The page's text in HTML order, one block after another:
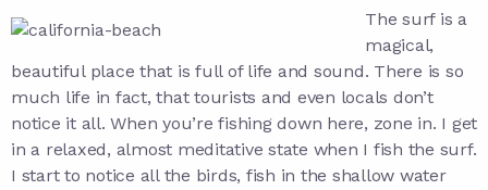
The surf is a
magical,
beautiful place that is full of life and sound. There is so
much life in fact, that tourists and even locals don’t
notice it all. When you’re fishing down here, zone in. I get
in a relaxed, almost meditative state when I fish the surf.
I start to notice all the birds, fish in the shallow water